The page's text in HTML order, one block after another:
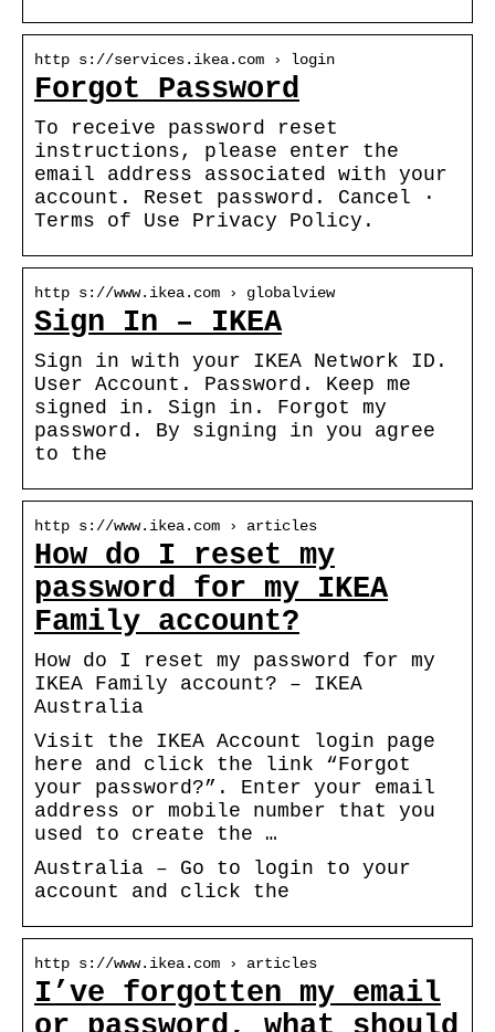
http s://services.ikea.com › login
Forgot Password
To receive password reset
instructions, please enter the
email address associated with your
account. Reset password. Cancel ·
Terms of Use Privacy Policy.
http s://www.ikea.com › globalview
Sign In – IKEA
Sign in with your IKEA Network ID.
User Account. Password. Keep me
signed in. Sign in. Forgot my
password. By signing in you agree
to the
http s://www.ikea.com › articles
How do I reset my
password for my IKEA
Family account?
How do I reset my password for my
IKEA Family account? – IKEA
Australia
Visit the IKEA Account login page
here and click the link “Forgot
your password?”. Enter your email
address or mobile number that you
used to create the …
Australia – Go to login to your
account and click the
http s://www.ikea.com › articles
I’ve forgotten my email